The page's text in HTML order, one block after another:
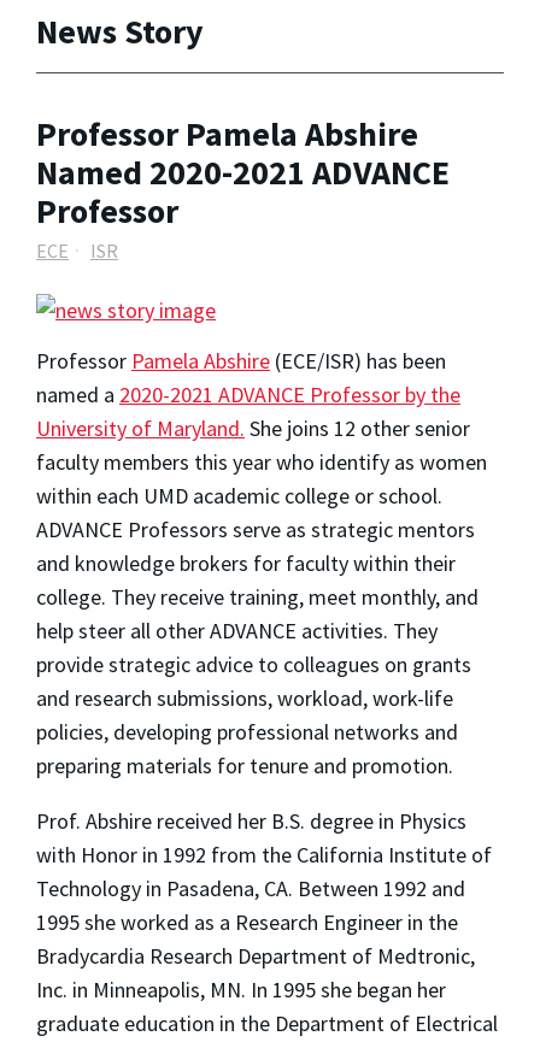
News Story
Professor Pamela Abshire
Named 2020-2021 ADVANCE
Professor
ECE ISR
Professor Pamela Abshire (ECE/ISR) has been
named a 2020-2021 ADVANCE Professor by the
University of Maryland. She joins 12 other senior
faculty members this year who identify as women
within each UMD academic college or school.
ADVANCE Professors serve as strategic mentors
and knowledge brokers for faculty within their
college. They receive training, meet monthly, and
help steer all other ADVANCE activities. They
provide strategic advice to colleagues on grants
and research submissions, workload, work-life
policies, developing professional networks and
preparing materials for tenure and promotion.
Prof. Abshire received her B.S. degree in Physics
with Honor in 1992 from the California Institute of
Technology in Pasadena, CA. Between 1992 and
1995 she worked as a Research Engineer in the
Bradycardia Research Department of Medtronic,
Inc. in Minneapolis, MN. In 1995 she began her
graduate education in the Department of Electrical